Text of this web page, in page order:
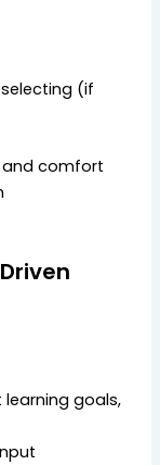
(if
and comfort
goals,